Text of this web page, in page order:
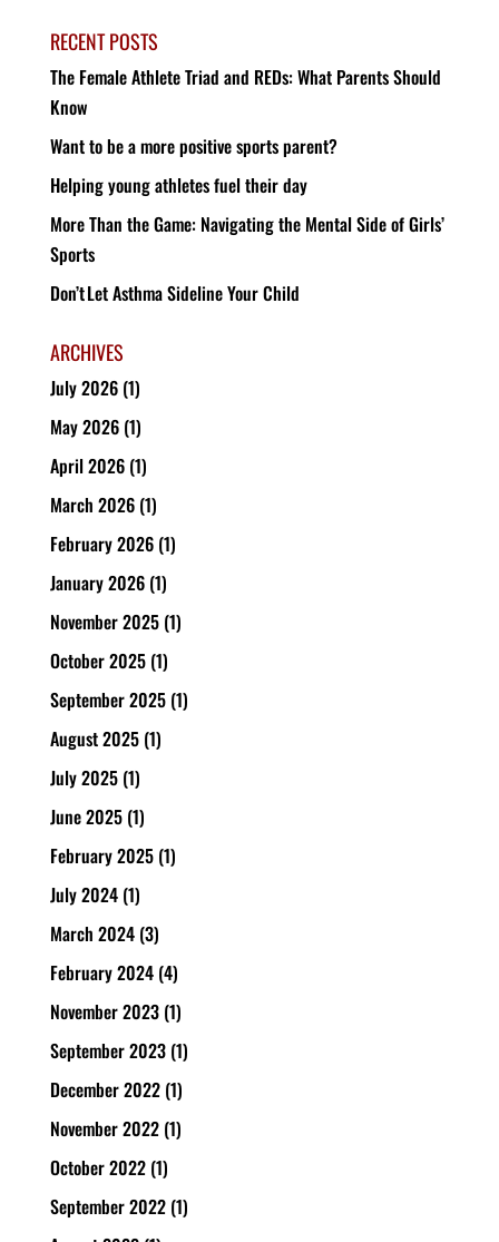
RECENT POSTS
The Female Athlete Triad and REDs: What Parents Should
Know
Want to be a more positive sports parent?
Helping young athletes fuel their day
More Than the Game: Navigating the Mental Side of Girls’
Sports
Don’t Let Asthma Sideline Your Child
ARCHIVES
July 2026(1)
May 2026(1)
April 2026(1)
March 2026(1)
February 2026(1)
January 2026(1)
November 2025(1)
October 2025(1)
September 2025(1)
August 2025(1)
July 2025(1)
June 2025(1)
February 2025(1)
July 2024(1)
March 2024(3)
February 2024(4)
November 2023(1)
September 2023(1)
December 2022(1)
November 2022(1)
October 2022(1)
September 2022(1)